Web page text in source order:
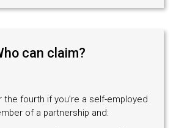
can claim?
fourth if you’re a self-employed
of a partnership and: